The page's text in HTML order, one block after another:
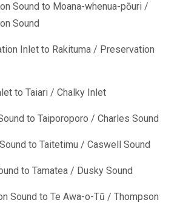
Sound to Moana-whenua-pōuri /
Sound
Inlet to Rakituma / Preservation
to Taiari / Chalky Inlet
to Taiporoporo / Charles Sound
to Taitetimu / Caswell Sound
to Tamatea / Dusky Sound
Sound to Te Awa-o-Tū / Thompson